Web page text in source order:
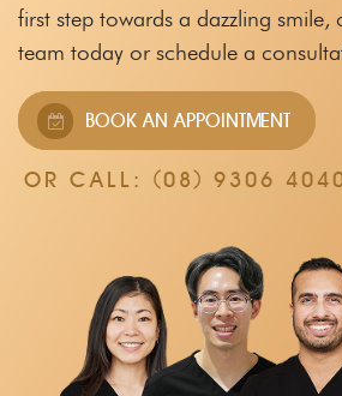
first step towards a dazzling
team today or schedule a
BOOK AN APPOINTMENT
OR CALL: (08) 9306